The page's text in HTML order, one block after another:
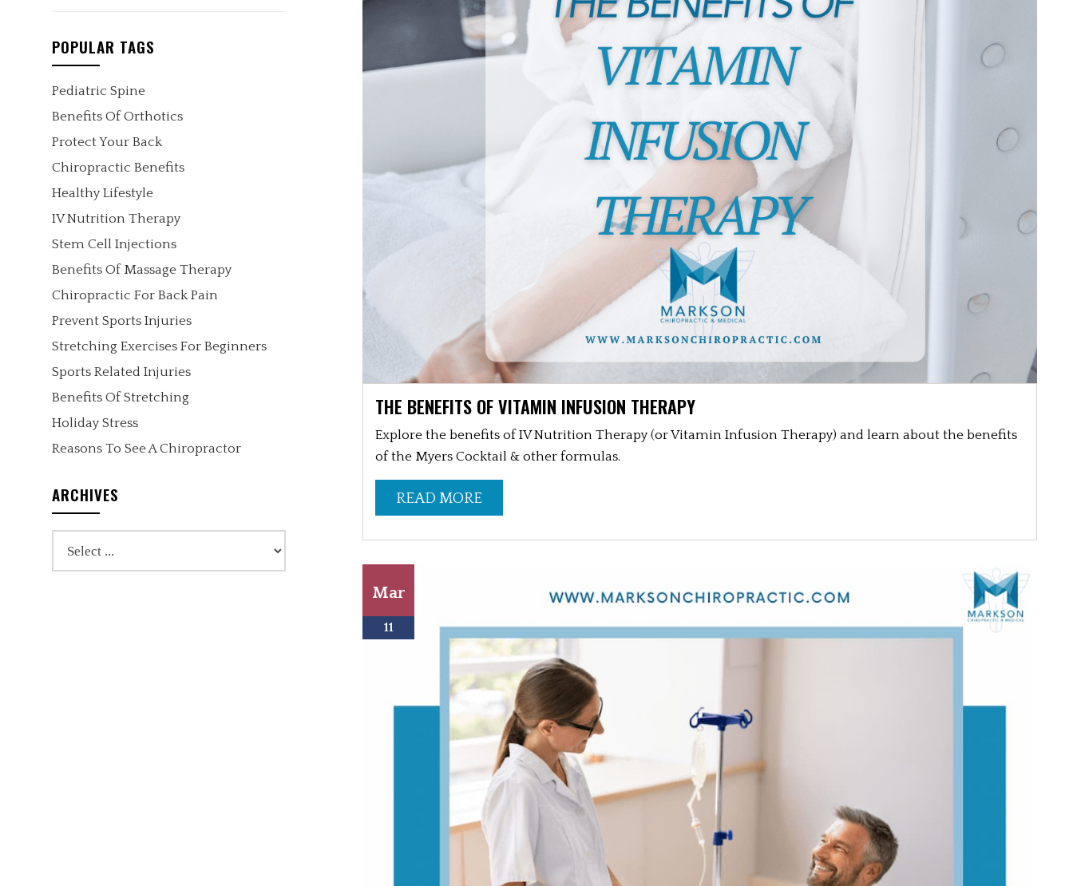
THE BENEFITS OF VITAMIN INFUSION THERAPY
Explore the benefits of IV Nutrition Therapy (or Vitamin Infusion Therapy) and learn about the benefits
of the Myers Cocktail & other formulas.
READ MORE
Mar
11
POPULAR TAGS
Pediatric Spine
Benefits Of Orthotics
Protect Your Back
Chiropractic Benefits
Healthy Lifestyle
IV Nutrition Therapy
Stem Cell Injections
Benefits Of Massage Therapy
Chiropractic For Back Pain
Prevent Sports Injuries
Stretching Exercises For Beginners
Sports Related Injuries
Benefits Of Stretching
Holiday Stress
Reasons To See A Chiropractor
ARCHIVES